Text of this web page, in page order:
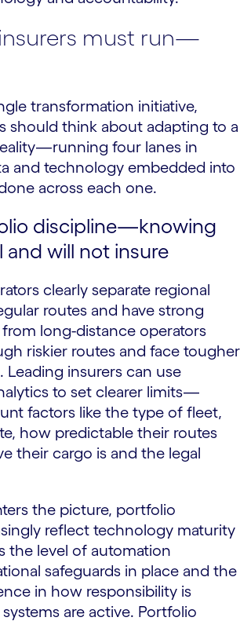
must run—
transformation initiative,
should think about adapting to a
four lanes in
and technology embedded into
across each one.
discipline—knowing
and will not insure
clearly separate regional
routes and have strong
long-distance operators
riskier routes and face tougher
Leading insurers can use
to set clearer limits—
factors like the type of fleet,
how predictable their routes
their cargo is and the legal
the picture, portfolio
reflect technology maturity
the level of automation
safeguards in place and the
in how responsibility is
are active. Portfolio